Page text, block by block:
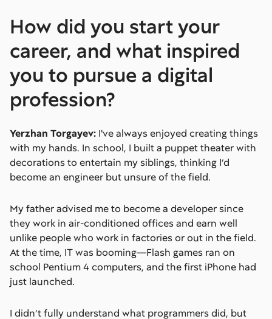
How did you start your
career, and what inspired
you to pursue a digital
profession?
Yerzhan Torgayev: I've always enjoyed creating things
with my hands. In school, I built a puppet theater with
decorations to entertain my siblings, thinking I’d
become an engineer but unsure of the field.
My father advised me to become a developer since
they work in air-conditioned offices and earn well
unlike people who work in factories or out in the field.
At the time, IT was booming—Flash games ran on
school Pentium 4 computers, and the first iPhone had
just launched.
I didn’t fully understand what programmers did, but